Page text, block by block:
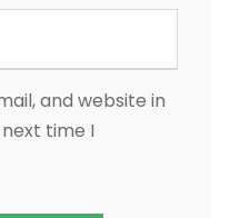
and website in
time I